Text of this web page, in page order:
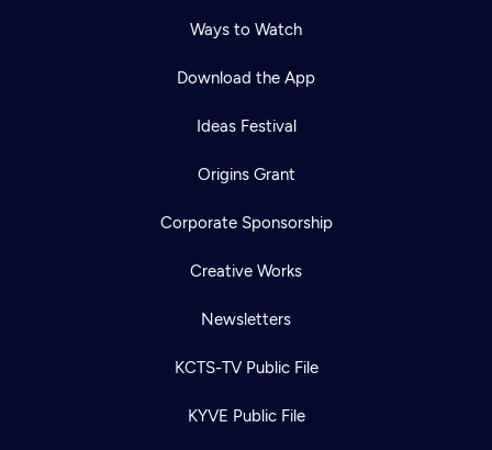
Ways to Watch
Download the App
Ideas Festival
Origins Grant
Corporate Sponsorship
Creative Works
Newsletters
KCTS-TV Public File
KYVE Public File